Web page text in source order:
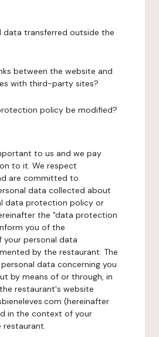
data transferred outside the
between the website and
with third-party sites?
policy be modified?
to us and we pay
to it. We respect
are committed to
data collected about
data protection policy or
the "data protection
you of the
personal data
by the restaurant. The
data concerning you
by means of or through, in
restaurant's website
(hereinafter
in the context of your
restaurant.